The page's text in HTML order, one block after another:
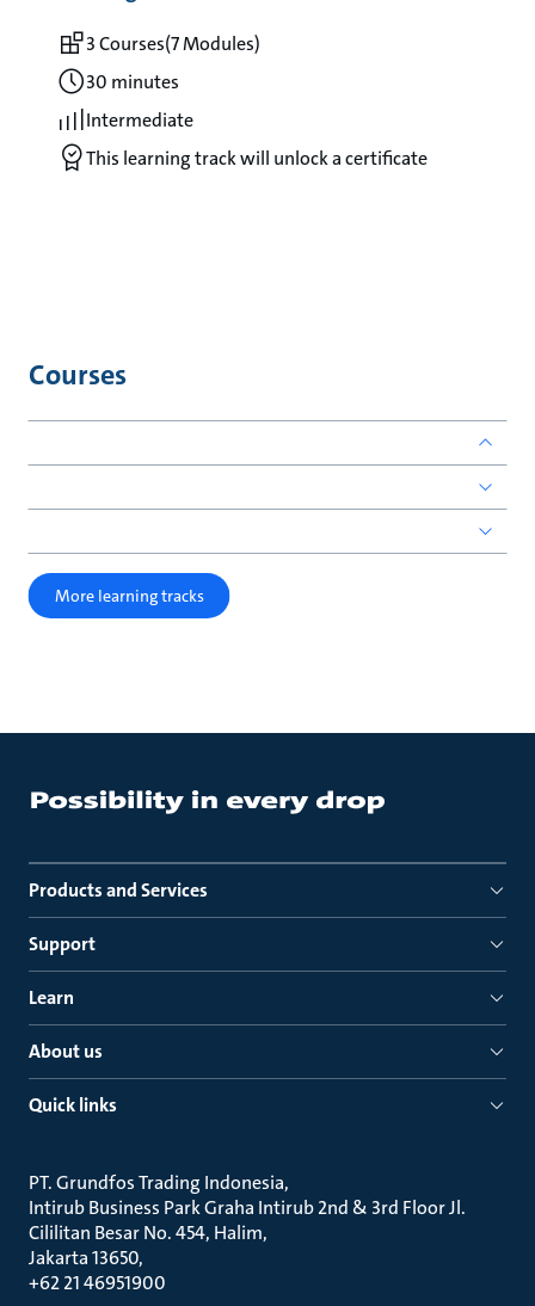
3 Courses(7 Modules)
30 minutes
Intermediate
This learning track will unlock a certificate
Courses
More learning tracks
Products and Services
Support
Learn
About us
Quick links
PT. Grundfos Trading Indonesia
Intirub Business Park Graha Intirub 2nd & 3rd Floor Jl.
Cililitan Besar No. 454, Halim
Jakarta 13650
+62 21 46951900